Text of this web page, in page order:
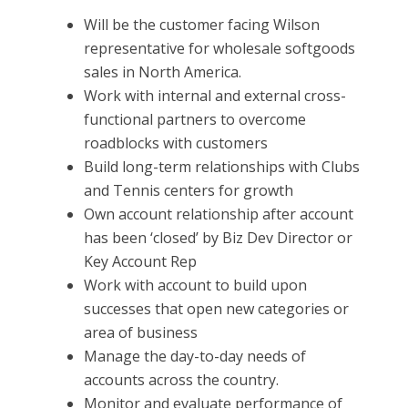
Will be the customer facing Wilson
representative for wholesale softgoods
sales in North America.
Work with internal and external cross-
functional partners to overcome
roadblocks with customers
Build long-term relationships with Clubs
and Tennis centers for growth
Own account relationship after account
has been ‘closed’ by Biz Dev Director or
Key Account Rep
Work with account to build upon
successes that open new categories or
area of business
Manage the day-to-day needs of
accounts across the country.
Monitor and evaluate performance of